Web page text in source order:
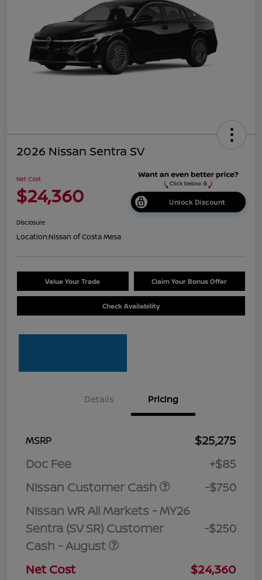
2026 Nissan Sentra SV
Net Cost
$24,360 Unlock Discount
Disclosure
Location:Nissan of Costa Mesa
Value Your Trade Claim Your Bonus Offer
Check Availability
Details Pricing
MSRP
$25,275
Doc Fee
+$85
Nissan Customer Cash
-$750
Nissan WR All Markets - MY26
Sentra (SV SR) Customer
Cash - August
-$250
Net Cost $24,360